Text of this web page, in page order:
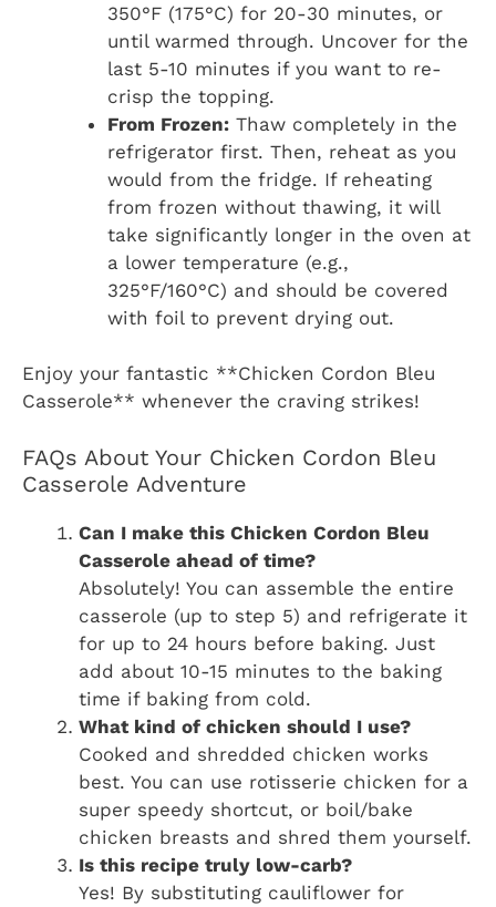
350°F (175°C) for 20-30 minutes, or
until warmed through. Uncover for the
last 5-10 minutes if you want to re-
crisp the topping.
From Frozen:Thaw completely in the
refrigerator first. Then, reheat as you
would from the fridge. If reheating
from frozen without thawing, it will
take significantly longer in the oven at
a lower temperature (e.g.,
325°F/160°C) and should be covered
with foil to prevent drying out.
Enjoy your fantastic **Chicken Cordon Bleu
Casserole** whenever the craving strikes!
FAQs About Your Chicken Cordon Bleu
Casserole Adventure
Can I make this Chicken Cordon Bleu
Casserole ahead of time?
Absolutely! You can assemble the entire
casserole (up to step 5) and refrigerate it
for up to 24 hours before baking. Just
add about 10-15 minutes to the baking
time if baking from cold.
What kind of chicken should I use?
Cooked and shredded chicken works
best. You can use rotisserie chicken for a
super speedy shortcut, or boil/bake
chicken breasts and shred them yourself.
Is this recipe truly low-carb?
Yes! By substituting cauliflower for